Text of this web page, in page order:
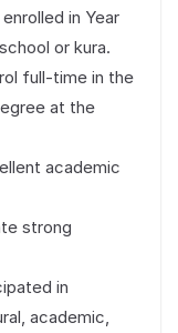
in Year
or kura.
full-time in the
at the
academic
strong
in
academic,